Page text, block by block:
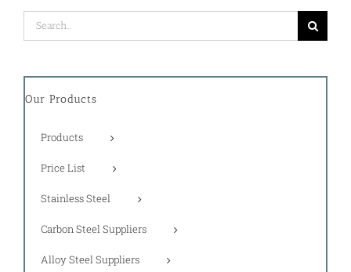
Search
for:
Our Products
Products
Price List
Stainless Steel
Carbon Steel Suppliers
Alloy Steel Suppliers